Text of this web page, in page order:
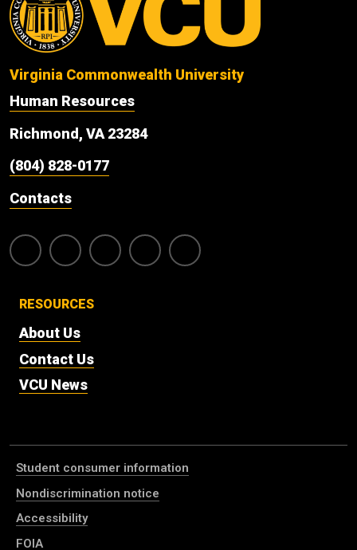
Virginia Commonwealth University
Human Resources
Richmond, VA 23284
(804) 828-0177
Contacts
RESOURCES
About Us
Contact Us
VCU News
Student consumer information
Nondiscrimination notice
Accessibility
FOIA